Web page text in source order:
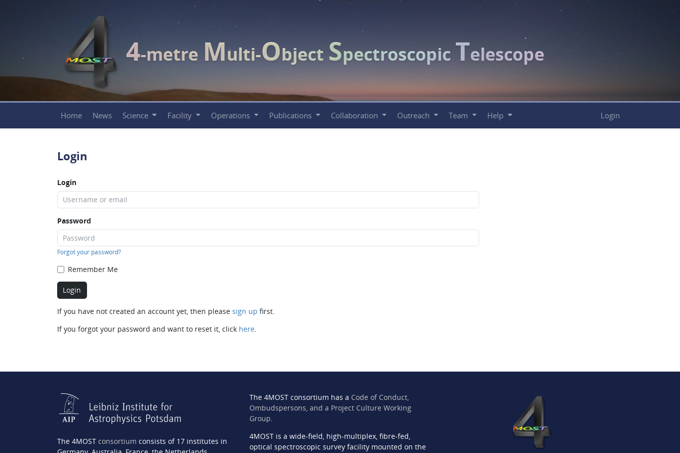
4-metre Multi-Object Spectroscopic Telescope
Home News Science Facility Operations Publications Collaboration Outreach Team Help Login
Login
Login
Password
Forgot your password?
Remember Me
If you have not created an account yet, then please sign up first.
If you forgot your password and want to reset it, click here.
The 4MOST consortium consists of 17 institutes in
The 4MOST consortium has a Code of Conduct,
Ombudspersons, and a Project Culture Working
Group.
4MOST is a wide-field, high-multiplex, fibre-fed,
optical spectroscopic survey facility mounted on the